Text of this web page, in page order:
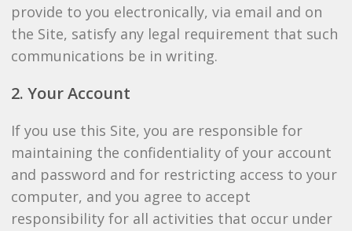
provide to you electronically, via email and on
the Site, satisfy any legal requirement that such
communications be in writing.
2. Your Account
If you use this Site, you are responsible for
maintaining the confidentiality of your account
and password and for restricting access to your
computer, and you agree to accept
responsibility for all activities that occur under